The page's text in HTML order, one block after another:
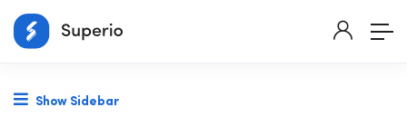
Show Sidebar